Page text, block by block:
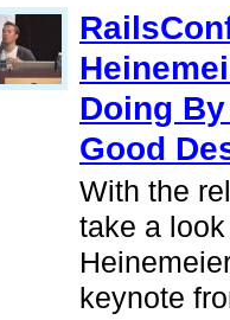
Doing
Good
With the
take a
keynote